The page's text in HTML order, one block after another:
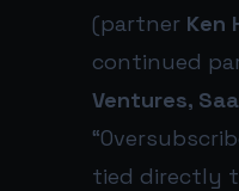
(partner Ken
continued
Ventures,
tied directly